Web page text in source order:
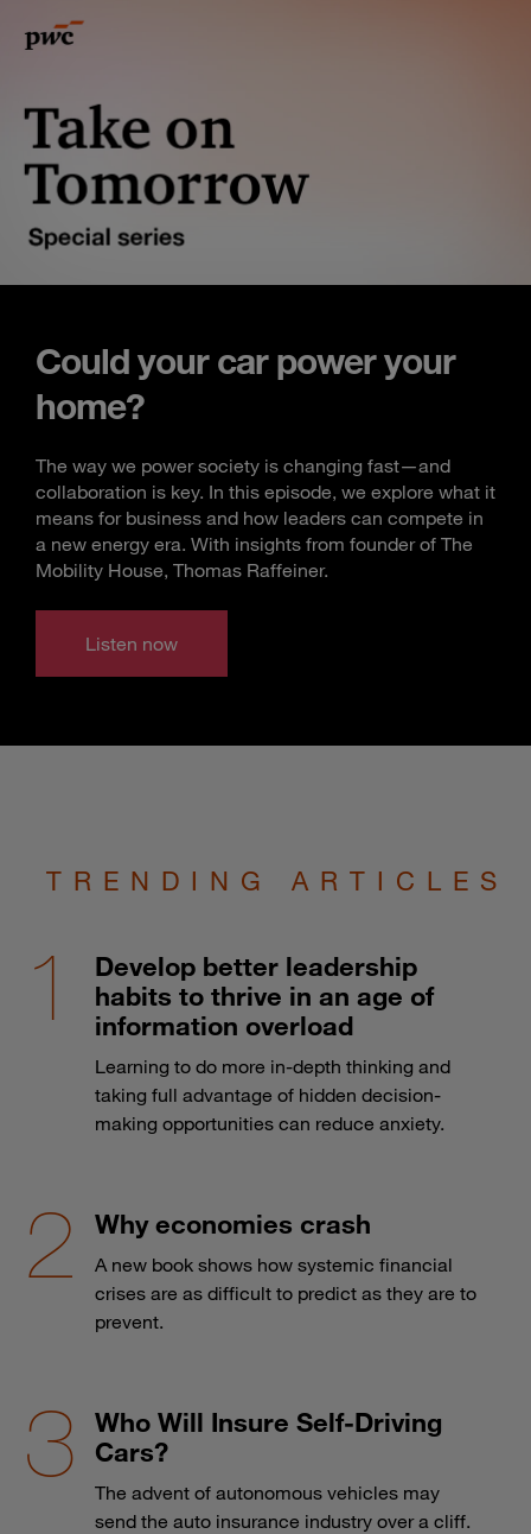
Could your car power your
home?
The way we power society is changing fast—and
collaboration is key. In this episode, we explore what it
means for business and how leaders can compete in
a new energy era. With insights from founder of The
Mobility House, Thomas Raffeiner.
Listen now
TRENDING ARTICLES
Develop better leadership
habits to thrive in an age of
information overload
Learning to do more in-depth thinking and
taking full advantage of hidden decision-
making opportunities can reduce anxiety.
Why economies crash
A new book shows how systemic financial
crises are as difficult to predict as they are to
prevent.
Who Will Insure Self-Driving
Cars?
The advent of autonomous vehicles may
send the auto insurance industry over a cliff.